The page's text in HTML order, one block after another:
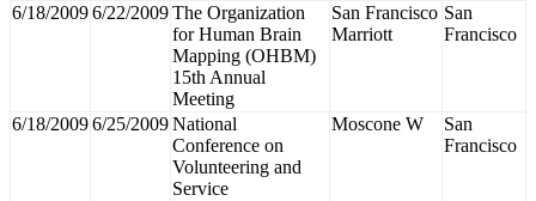
6/18/20096/22/2009The Organization
for Human Brain
Mapping (OHBM)
15th Annual
Meeting
San Francisco
Marriott
San
Francisco
6/18/20096/25/2009National
Conference on
Volunteering and
Service
Moscone W
San
Francisco